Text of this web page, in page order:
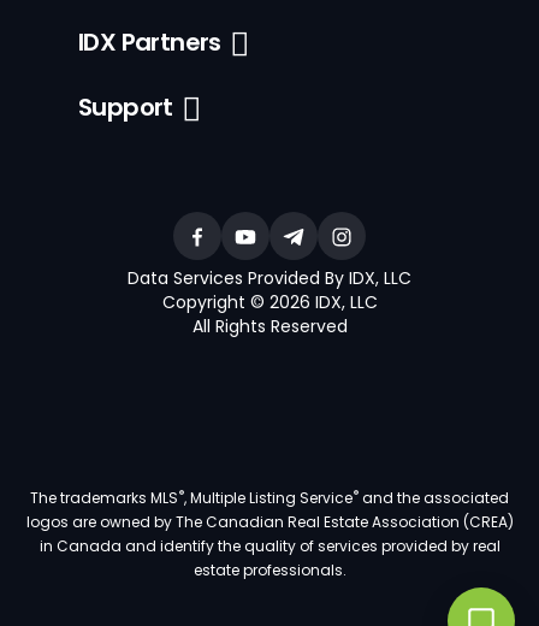
IDX Partners
Support
Data Services Provided By IDX, LLC
Copyright © 2026 IDX, LLC
All Rights Reserved
The trademarks MLS®, Multiple Listing Service®and the associated
logos are owned by The Canadian Real Estate Association (CREA)
in Canada and identify the quality of services provided by real
estate professionals.